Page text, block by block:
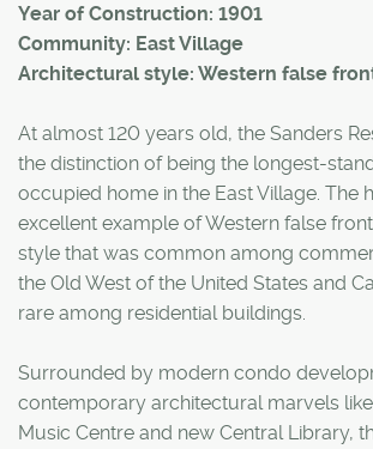
Year of Construction: 1901
Community: East Village
Architectural style: Western false
At almost 120 years old, the Sanders
the distinction of being the longest-
occupied home in the East Village. The
excellent example of Western false
style that was common among
the Old West of the United States and
rare among residential buildings.
Surrounded by modern condo
contemporary architectural marvels
Music Centre and new Central Library,